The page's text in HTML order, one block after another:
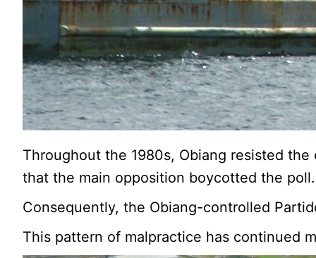
Throughout the 1980s, Obiang resisted
that the main opposition boycotted the poll.
Consequently, the Obiang-controlled
This pattern of malpractice has continued